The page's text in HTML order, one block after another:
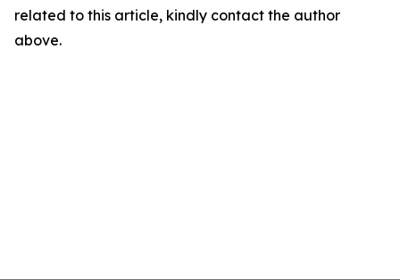
related to this article, kindly contact the author
above.